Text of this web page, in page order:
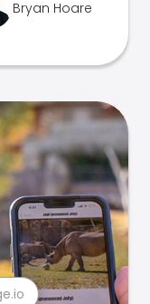
Bryan Hoare